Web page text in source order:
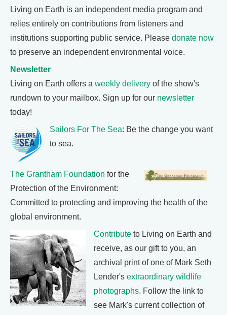
Living on Earth is an independent media program and
relies entirely on contributions from listeners and
institutions supporting public service. Please donate now
to preserve an independent environmental voice.
Newsletter
Living on Earth offers a weekly delivery of the show's
rundown to your mailbox. Sign up for our newsletter
today!
Sailors For The Sea: Be the change you want
to sea.
The Grantham Foundation for the
Protection of the Environment:
Committed to protecting and improving the health of the
global environment.
Contribute to Living on Earth and
receive, as our gift to you, an
archival print of one of Mark Seth
Lender's extraordinary wildlife
photographs. Follow the link to
see Mark's current collection of